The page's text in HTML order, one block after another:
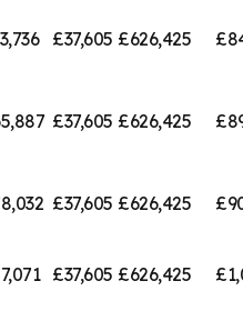
£37,605 £626,425
£37,605 £626,425
£37,605 £626,425
£37,605 £626,425